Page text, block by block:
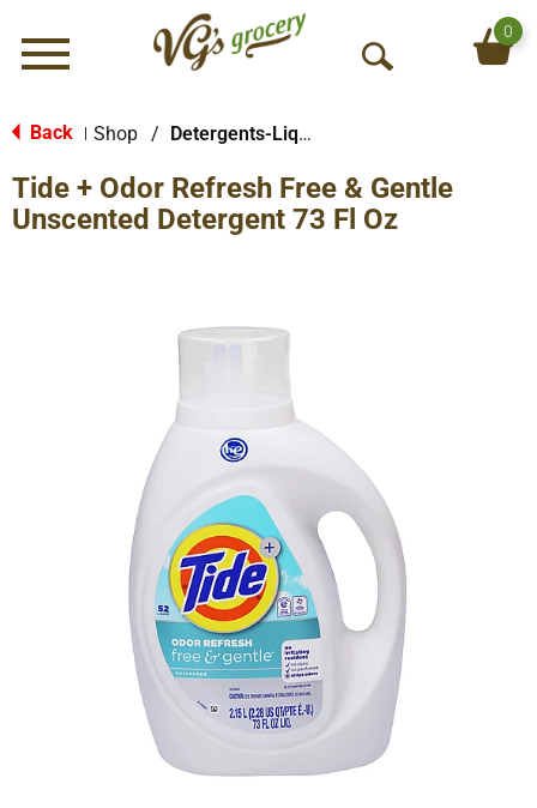
Menu
O
S
e
0
Back Shop / Detergents-Liquid
Tide + Odor Refresh Free & Gentle
Unscented Detergent 73 Fl Oz